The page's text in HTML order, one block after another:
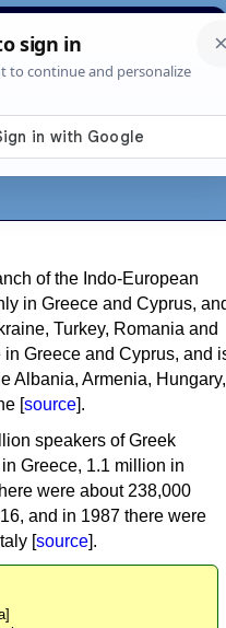
News About
of the Indo-European
in Greece and Cyprus,
Turkey, Romania and
Greece and Cyprus, and
Albania, Armenia, Hungary,
[source].
speakers of Greek
Greece, 1.1 million in
were about 238,000
and in 1987 there were
[source].